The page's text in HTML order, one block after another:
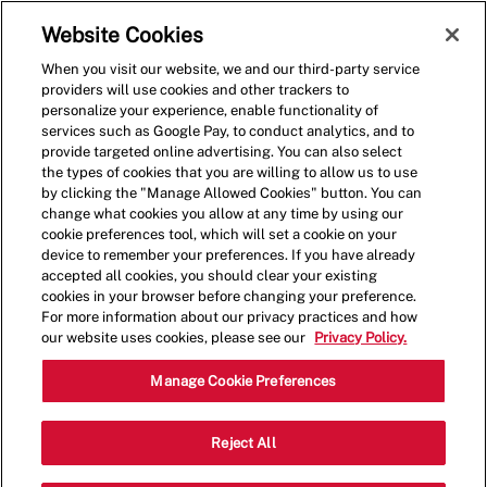
(0)
Shift Manager - 4048
10840 S US Highway 15 501, Southern
Pines, North Carolina, United States,
Website Cookies
When you visit our website, we and our third-party service
providers will use cookies and other trackers to
personalize your experience, enable functionality of
services such as Google Pay, to conduct analytics, and to
provide targeted online advertising. You can also select
the types of cookies that you are willing to allow us to use
by clicking the "Manage Allowed Cookies" button. You can
change what cookies you allow at any time by using our
cookie preferences tool, which will set a cookie on your
device to remember your preferences. If you have already
accepted all cookies, you should clear your existing
cookies in your browser before changing your preference.
For more information about our privacy practices and how
our website uses cookies, please see our
Privacy Policy.
Manage Cookie Preferences
Reject All